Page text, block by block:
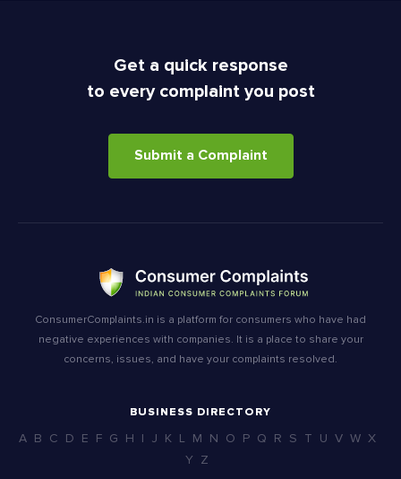
Get a quick response
to every complaint you post
Submit a Complaint
ConsumerComplaints.in is a platform for consumers who have had
negative experiences with companies. It is a place to share your
concerns, issues, and have your complaints resolved.
BUSINESS DIRECTORY
A B C D E F G H I J K L M N O P Q R S T U V W X
Y Z